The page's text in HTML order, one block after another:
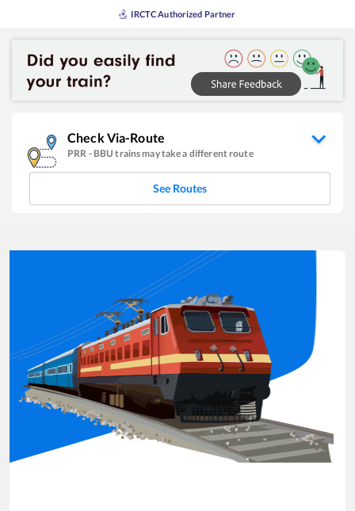
IRCTC Authorized Partner
Check Via-Route
PRR - BBU trains may take a different route
See Routes